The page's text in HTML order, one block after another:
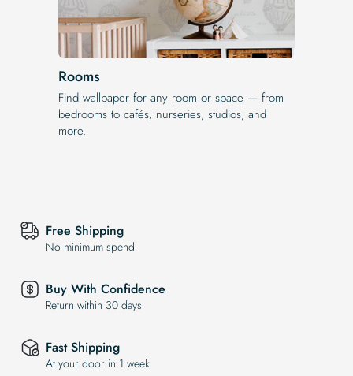
Rooms
Find wallpaper for any room or space — from
bedrooms to cafés, nurseries, studios, and
more.
Free Shipping
No minimum spend
Buy With Confidence
Return within 30 days
Fast Shipping
At your door in 1 week